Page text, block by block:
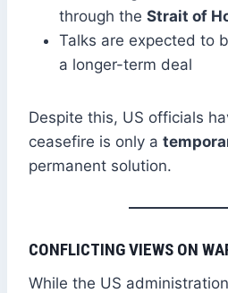
through the Strait of
Talks are expected to
a longer-term deal
Despite this, US officials
ceasefire is only a
permanent solution.
CONFLICTING VIEWS ON
While the US